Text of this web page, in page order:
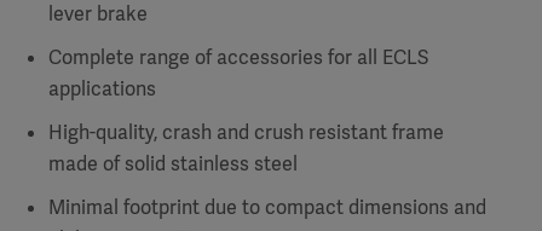
lever brake
Complete range of accessories for all ECLS
applications
High-quality, crash and crush resistant frame
made of solid stainless steel
Minimal footprint due to compact dimensions and